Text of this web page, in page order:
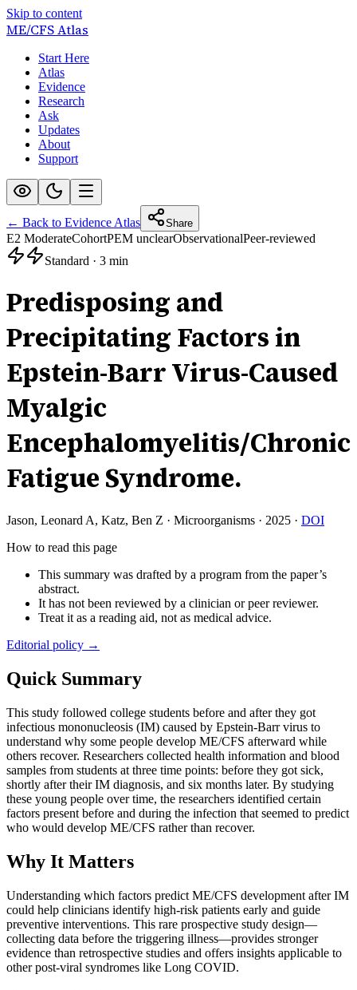
Skip to content
ME/CFSAtlas
Start Here
Atlas
Evidence
Research
Ask
Updates
About
Support
← Back to Evidence Atlas Share
E2 ModerateCohortPEM unclearObservationalPeer-reviewed
Standard · 3 min
Predisposing and
Precipitating Factors in
Epstein-Barr Virus-Caused
Myalgic
Encephalomyelitis/Chronic
Fatigue Syndrome.
Jason, Leonard A, Katz, Ben Z · Microorganisms · 2025 · DOI
How to read this page
This summary was drafted by a program from the paper’s
abstract.
It has not been reviewed by a clinician or peer reviewer.
Treat it as a reading aid, not as medical advice.
Editorial policy →
Quick Summary
This study followed college students before and after they got
infectious mononucleosis (IM) caused by Epstein-Barr virus to
understand why some people develop ME/CFS afterward while
others recover. Researchers collected health information and blood
samples from students at three time points: before they got sick,
shortly after their IM diagnosis, and six months later. By studying
these young people over time, the researchers identified certain
factors present before and during the infection that seemed to predict
who would develop ME/CFS rather than recover.
Why It Matters
Understanding which factors predict ME/CFS development after IM
could help clinicians identify high-risk patients early and guide
preventive interventions. This rare prospective study design—
collecting data before the triggering illness—provides stronger
evidence than retrospective studies and offers insights applicable to
other post-viral syndromes like Long COVID.